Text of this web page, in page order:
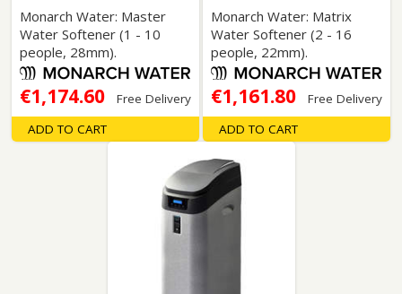
Monarch Water: Master
Water Softener (1 - 10
people, 28mm).
€1,174.60
Free Delivery
ADD TO CART
Monarch Water: Matrix
Water Softener (2 - 16
people, 22mm).
€1,161.80
Free Delivery
ADD TO CART